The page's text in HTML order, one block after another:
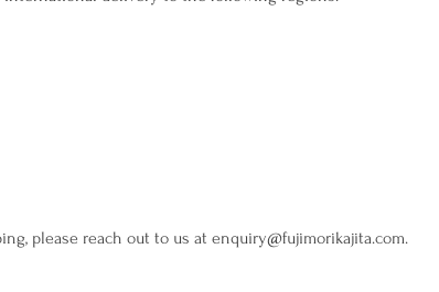
please reach out to us at enquiry@fujimorikajita.com.